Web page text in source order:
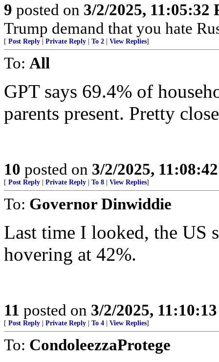
9 posted on 3/2/2025, 11:05:32
Trump demand that you hate
[ Post Reply Private Reply To 2 View Replies]
To: All
GPT says 69.4% of
parents present. Pretty
10 posted on 3/2/2025,
[ Post Reply Private Reply To 8 View Replies]
To: Governor Dinwiddie
Last time I looked, the US
hovering at 42%.
11 posted on 3/2/2025,
[ Post Reply Private Reply To 4 View Replies]
To: CondoleezzaProtege